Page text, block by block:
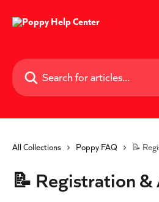
Search for articles...
All Collections Poppy FAQ 📝
📝 Registration &